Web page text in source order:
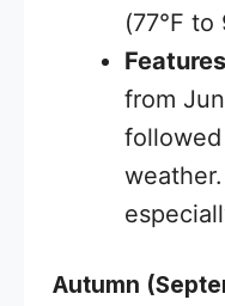
(77°F to
from
Autumn